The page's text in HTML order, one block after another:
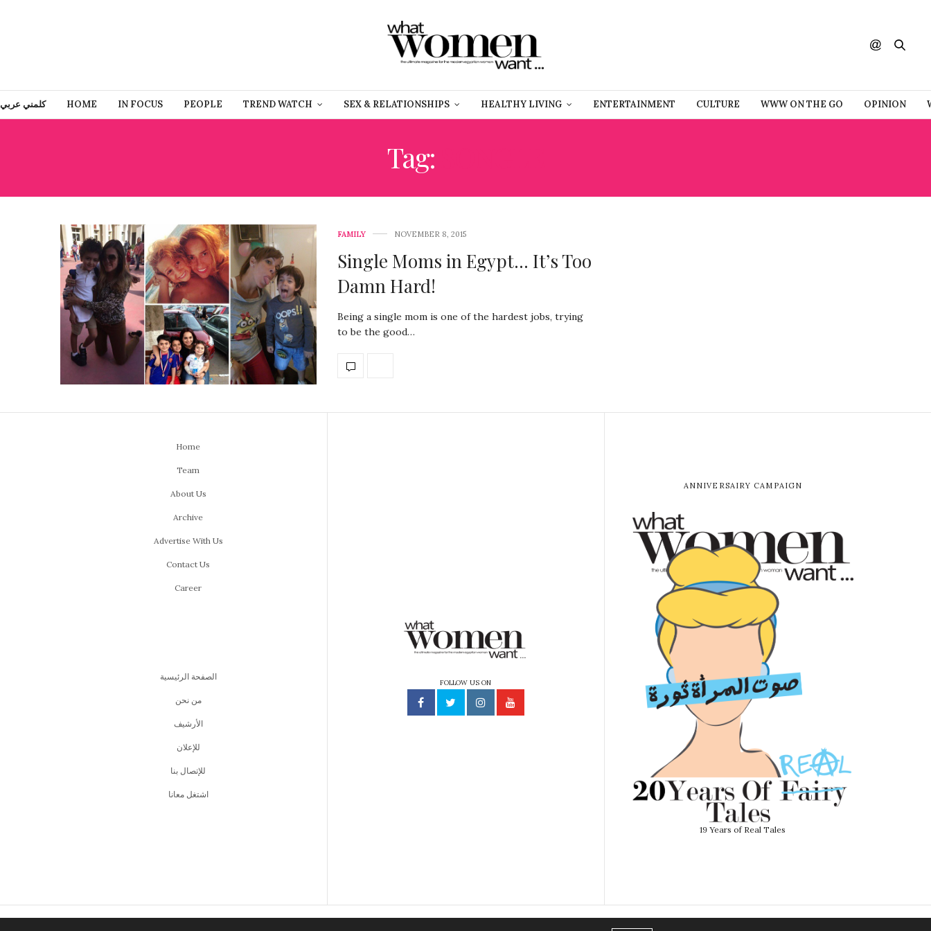
كلمني عربي HOME IN FOCUS PEOPLE TREND WATCH SEX & RELATIONSHIPS HEALTHY LIVING ENTERTAINMENT CULTURE WWW ON THE GO OPINION
Tag:
FAMILY NOVEMBER 8, 2015
Single Moms in Egypt… It’s Too
Damn Hard!
Being a single mom is one of the hardest jobs, trying
to be the good…
Home
Team
About Us
Archive
Advertise With Us
Contact Us
Career
الصفحة الرئيسية
من نحن
اﻷرشيف
للإعلان
للإتصال بنا
اشتغل معانا
FOLLOW US ON
ANNIVERSAIRY CAMPAIGN
19 Years of Real Tales